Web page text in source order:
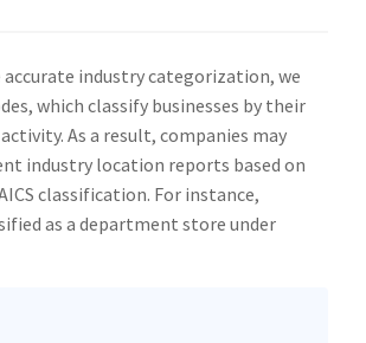
accurate industry categorization, we
which classify businesses by their
As a result, companies may
industry location reports based on
classification. For instance,
as a department store under